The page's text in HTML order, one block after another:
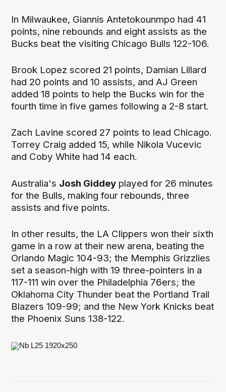
In Milwaukee, Giannis Antetokounmpo had 41
points, nine rebounds and eight assists as the
Bucks beat the visiting Chicago Bulls 122-106.
Brook Lopez scored 21 points, Damian Lillard
had 20 points and 10 assists, and AJ Green
added 18 points to help the Bucks win for the
fourth time in five games following a 2-8 start.
Zach Lavine scored 27 points to lead Chicago.
Torrey Craig added 15, while Nikola Vucevic
and Coby White had 14 each.
Australia's Josh Giddey played for 26 minutes
for the Bulls, making four rebounds, three
assists and five points.
In other results, the LA Clippers won their sixth
game in a row at their new arena, beating the
Orlando Magic 104-93; the Memphis Grizzlies
set a season-high with 19 three-pointers in a
117-111 win over the Philadelphia 76ers; the
Oklahoma City Thunder beat the Portland Trail
Blazers 109-99; and the New York Knicks beat
the Phoenix Suns 138-122.